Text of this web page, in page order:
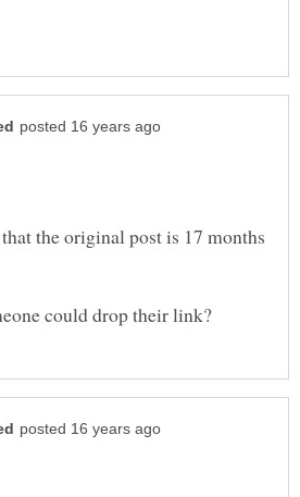
the original post is 17 months